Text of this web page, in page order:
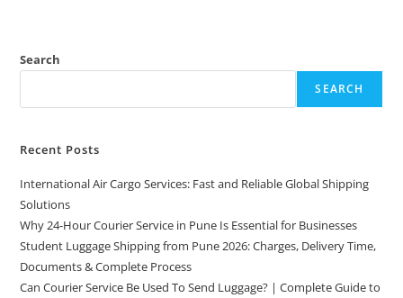
Search
SEARCH
Recent Posts
International Air Cargo Services: Fast and Reliable Global Shipping
Solutions
Why 24-Hour Courier Service in Pune Is Essential for Businesses
Student Luggage Shipping from Pune 2026: Charges, Delivery Time,
Documents & Complete Process
Can Courier Service Be Used To Send Luggage? | Complete Guide to